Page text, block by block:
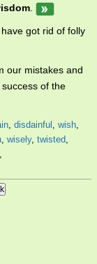
got rid of folly
our mistakes and
of the
, disdainful , wish,
, wisely, twisted,
,